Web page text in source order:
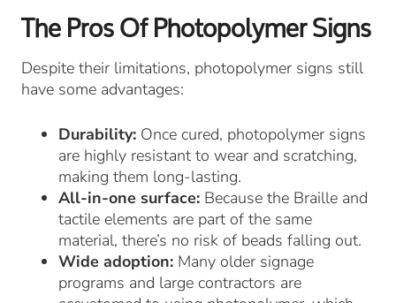
The Pros Of Photopolymer Signs
Despite their limitations, photopolymer signs still
have some advantages:
Durability: Once cured, photopolymer signs
are highly resistant to wear and scratching,
making them long-lasting.
All-in-one surface: Because the Braille and
tactile elements are part of the same
material, there’s no risk of beads falling out.
Wide adoption: Many older signage
programs and large contractors are